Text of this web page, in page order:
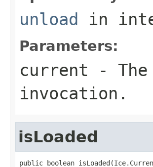
unload in
Parameters:
current -
invocation.
isLoaded
public boolean